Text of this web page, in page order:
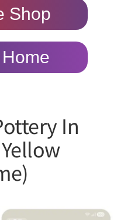
Shop
In